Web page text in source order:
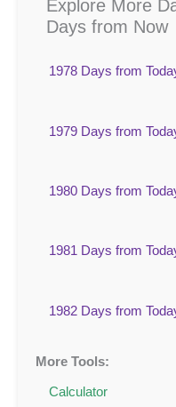
Explore More
Days from Now
1978 Days from
1979 Days from
1980 Days from
1981 Days from
1982 Days from
More Tools:
Calculator